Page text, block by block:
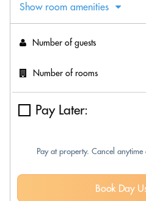
Show room amenities
Number of guests
Number of rooms
Pay Later:
Pay at property. Cancel anytime
Book Day